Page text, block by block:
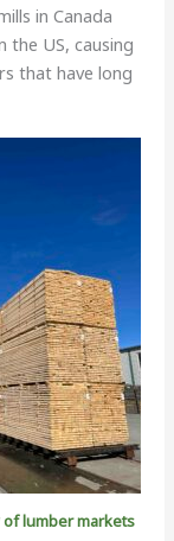
in Canada
US, causing
that have long
lumber markets